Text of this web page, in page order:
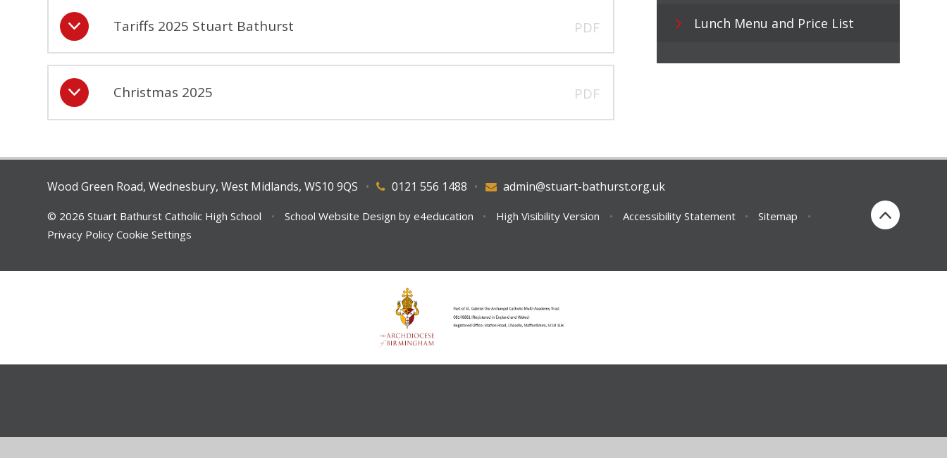
Tariffs 2025 Stuart Bathurst PDF
Christmas 2025 PDF
Lunch Menu and Price List
Wood Green Road, Wednesbury, West Midlands, WS10 9QS 0121 556 1488
• admin@stuart-bathurst.org.uk
•
© 2026 Stuart Bathurst Catholic High School • School Website Design by e4education • High Visibility Version • Accessibility Statement • Sitemap
•
Privacy Policy Cookie Settings